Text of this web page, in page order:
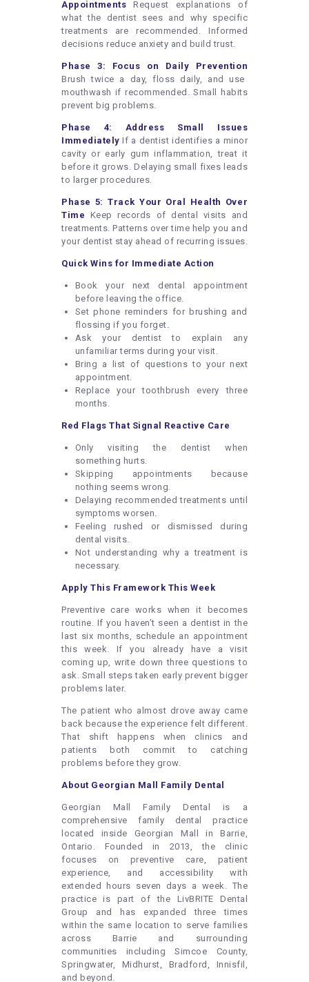
Appointments Request explanations of
what the dentist sees and why specific
treatments are recommended. Informed
decisions reduce anxiety and build trust.
Phase 3: Focus on Daily Prevention
Brush twice a day, floss daily, and use
mouthwash if recommended. Small habits
prevent big problems.
Phase 4: Address Small Issues
Immediately If a dentist identifies a minor
cavity or early gum inflammation, treat it
before it grows. Delaying small fixes leads
to larger procedures.
Phase 5: Track Your Oral Health Over
Time Keep records of dental visits and
treatments. Patterns over time help you and
your dentist stay ahead of recurring issues.
Quick Wins for Immediate Action
Book your next dental appointment
before leaving the office.
Set phone reminders for brushing and
flossing if you forget.
Ask your dentist to explain any
unfamiliar terms during your visit.
Bring a list of questions to your next
appointment.
Replace your toothbrush every three
months.
Red Flags That Signal Reactive Care
Only visiting the dentist when
something hurts.
Skipping appointments because
nothing seems wrong.
Delaying recommended treatments until
symptoms worsen.
Feeling rushed or dismissed during
dental visits.
Not understanding why a treatment is
necessary.
Apply This Framework This Week
Preventive care works when it becomes
routine. If you haven’t seen a dentist in the
last six months, schedule an appointment
this week. If you already have a visit
coming up, write down three questions to
ask. Small steps taken early prevent bigger
problems later.
The patient who almost drove away came
back because the experience felt different.
That shift happens when clinics and
patients both commit to catching
problems before they grow.
About Georgian Mall Family Dental
Georgian Mall Family Dental is a
comprehensive family dental practice
located inside Georgian Mall in Barrie,
Ontario. Founded in 2013, the clinic
focuses on preventive care, patient
experience, and accessibility with
extended hours seven days a week. The
practice is part of the LivBRITE Dental
Group and has expanded three times
within the same location to serve families
across Barrie and surrounding
communities including Simcoe County,
Springwater, Midhurst, Bradford, Innisfil,
and beyond.